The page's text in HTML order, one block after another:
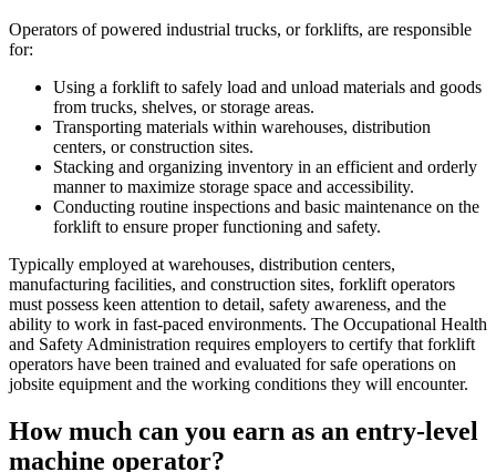
Operators of powered industrial trucks, or forklifts, are responsible
for:
Using a forklift to safely load and unload materials and goods
from trucks, shelves, or storage areas.
Transporting materials within warehouses, distribution
centers, or construction sites.
Stacking and organizing inventory in an efficient and orderly
manner to maximize storage space and accessibility.
Conducting routine inspections and basic maintenance on the
forklift to ensure proper functioning and safety.
Typically employed at warehouses, distribution centers,
manufacturing facilities, and construction sites, forklift operators
must possess keen attention to detail, safety awareness, and the
ability to work in fast-paced environments. The Occupational Health
and Safety Administration requires employers to certify that forklift
operators have been trained and evaluated for safe operations on
jobsite equipment and the working conditions they will encounter.
How much can you earn as an entry-level
machine operator?